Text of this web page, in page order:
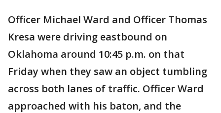
Officer Michael Ward and Officer Thomas
Kresa were driving eastbound on
Oklahoma around 10:45 p.m. on that
Friday when they saw an object tumbling
across both lanes of traffic. Officer Ward
approached with his baton, and the